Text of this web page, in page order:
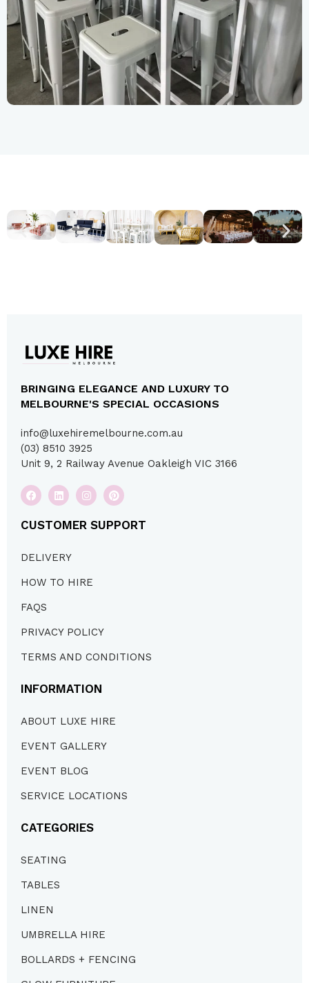
BRINGING ELEGANCE AND LUXURY TO
MELBOURNE'S SPECIAL OCCASIONS
info@luxehiremelbourne.com.au
(03) 8510 3925
Unit 9, 2 Railway Avenue Oakleigh VIC 3166
CUSTOMER SUPPORT
DELIVERY
HOW TO HIRE
FAQS
PRIVACY POLICY
TERMS AND CONDITIONS
INFORMATION
ABOUT LUXE HIRE
EVENT GALLERY
EVENT BLOG
SERVICE LOCATIONS
CATEGORIES
SEATING
TABLES
LINEN
UMBRELLA HIRE
BOLLARDS + FENCING